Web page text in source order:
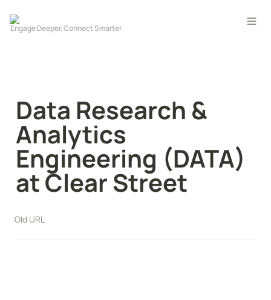
Data Research &
Analytics
Engineering (DATA)
at Clear Street
Old URL